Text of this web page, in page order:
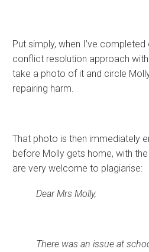
Put simply, when I’ve
conflict resolution approach
take a photo of it and circle
repairing harm.
That photo is then immediately
before Molly gets home, with
are very welcome to plagiarise:
Dear Mrs Molly,
There was an issue at